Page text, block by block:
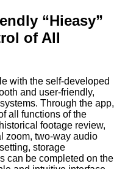
“Hieasy”
of All
with the self-developed
and user-friendly,
Through the app,
all functions of the
footage review,
zoom, two-way audio
storage
can be completed on the